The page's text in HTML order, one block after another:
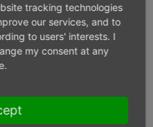
tracking technologies
our services, and to
to users' interests. I
my consent at any